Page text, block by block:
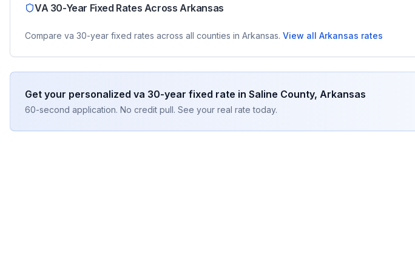
VA 30-Year Fixed Rates AcrossArkansas
Compare va 30-year fixed rates across all counties in Arkansas. View all Arkansas rates
Get your personalized va 30-year fixed rate in Saline County, Arkansas
60-second application. No credit pull. See your real rate today.